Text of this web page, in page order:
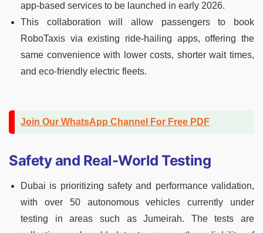
app-based services to be launched in early 2026.
This collaboration will allow passengers to book
RoboTaxis via existing ride-hailing apps, offering the
same convenience with lower costs, shorter wait times,
and eco-friendly electric fleets.
Join Our WhatsApp Channel For Free PDF
Safety and Real-World Testing
Dubai is prioritizing safety and performance validation,
with over 50 autonomous vehicles currently under
testing in areas such as Jumeirah. The tests are